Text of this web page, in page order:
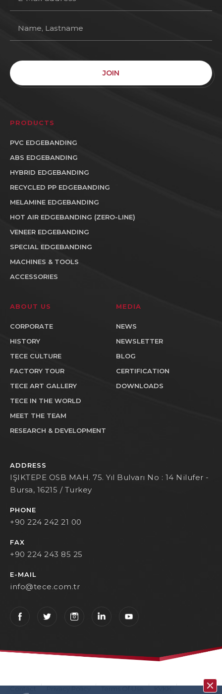
JOIN
PRODUCTS
PVC EDGEBANDING
ABS EDGEBANDING
HYBRID EDGEBANDING
RECYCLED PP EDGEBANDING
MELAMINE EDGEBANDING
HOT AIR EDGEBANDING (ZERO-LINE)
VENEER EDGEBANDING
SPECIAL EDGEBANDING
MACHINES & TOOLS
ACCESSORIES
ABOUT US
CORPORATE
HISTORY
TECE CULTURE
FACTORY TOUR
TECE ART GALLERY
TECE IN THE WORLD
MEET THE TEAM
RESEARCH & DEVELOPMENT
MEDIA
NEWS
NEWSLETTER
BLOG
CERTIFICATION
DOWNLOADS
ADDRESS
IŞIKTEPE OSB MAH. 75. Yıl Bulvarı No : 14 Nilufer -
Bursa, 16215 / Turkey
PHONE
+90 224 242 21 00
FAX
+90 224 243 85 25
E-MAIL
info@tece.com.tr